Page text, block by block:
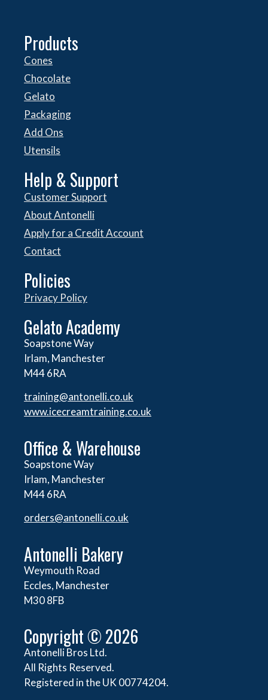
Products
Cones
Chocolate
Gelato
Packaging
Add Ons
Utensils
Help & Support
Customer Support
About Antonelli
Apply for a Credit Account
Contact
Policies
Privacy Policy
Gelato Academy
Soapstone Way
Irlam, Manchester
M44 6RA
training@antonelli.co.uk
www.icecreamtraining.co.uk
Office & Warehouse
Soapstone Way
Irlam, Manchester
M44 6RA
orders@antonelli.co.uk
Antonelli Bakery
Weymouth Road
Eccles, Manchester
M30 8FB
Copyright © 2026
Antonelli Bros Ltd.
All Rights Reserved.
Registered in the UK 00774204.